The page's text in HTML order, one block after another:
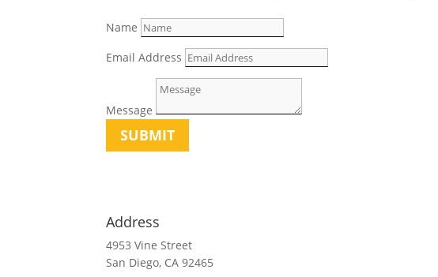
Name
Email Address
Message
SUBMIT
Address
4953 Vine Street
San Diego, CA 92465